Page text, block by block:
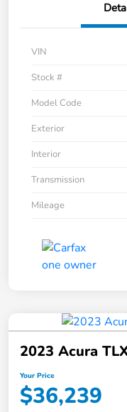
VIN
Stock #
Model Code
Exterior
Interior
Transmission
Mileage
2023 Acura
Your Price
$36,239